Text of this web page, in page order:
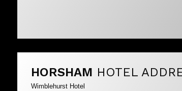
HORSHAM HOTEL
Wimblehurst Hotel